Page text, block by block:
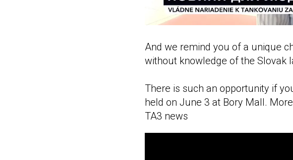
And we remind you of a unique
without knowledge of the Slovak
There is such an opportunity if
held on June 3 at Bory Mall.
TA3 news